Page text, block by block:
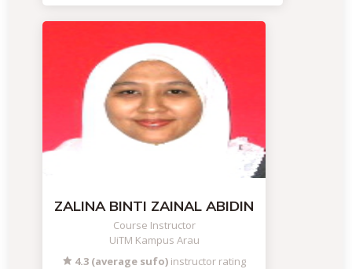
ZALINA BINTI ZAINAL ABIDIN
Course Instructor
UiTM Kampus Arau
4.3 (average sufo) instructor rating